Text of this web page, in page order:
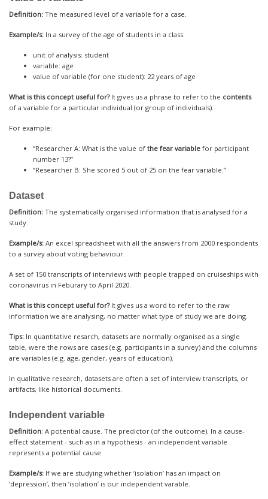
Definition: The measured level of a variable for a case.
Example/s: In a survey of the age of students in a class:
unit of analysis: student
variable: age
value of variable (for one student): 22 years of age
What is this concept useful for?It gives us a phrase to refer to the contents
of a variable for a particular individual (or group of individuals).
For example:
“Researcher A: What is the value of the fear variable for participant
number 13?”
“Researcher B: She scored 5 out of 25 on the fear variable.”
Dataset
Definition: The systematically organised information that is analysed for a
study.
Example/s: An excel spreadsheet with all the answers from 2000 respondents
to a survey about voting behaviour.
A set of 150 transcripts of interviews with people trapped on cruiseships with
coronavirus in Feburary to April 2020.
What is this concept useful for?It gives us a word to refer to the raw
information we are analysing, no matter what type of study we are doing.
Tips: In quantitative resarch, datasets are normally organised as a single
table, were the rows are cases (e.g. participants in a survey) and the columns
are variables (e.g. age, gender, years of education).
In qualitative research, datasets are often a set of interview transcripts, or
artifacts, like historical documents.
Independent variable
Definition: A potential cause. The predictor (of the outcome). In a cause-
effect statement - such as in a hypothesis - an independent variable
represents a potential cause
Example/s: If we are studying whether ‘isolation’ has an impact on
‘depression’, then ‘isolation’ is our independent varable.